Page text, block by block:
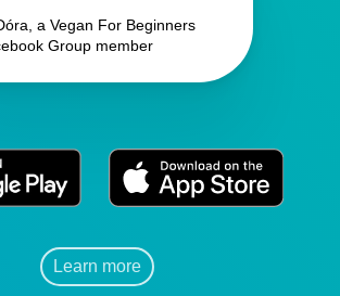
a Vegan For Beginners
Group member
Learn more